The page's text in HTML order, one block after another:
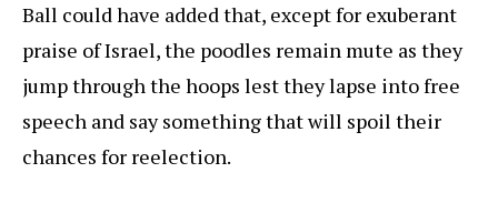
Ball could have added that, except for exuberant
praise of Israel, the poodles remain mute as they
jump through the hoops lest they lapse into free
speech and say something that will spoil their
chances for reelection.